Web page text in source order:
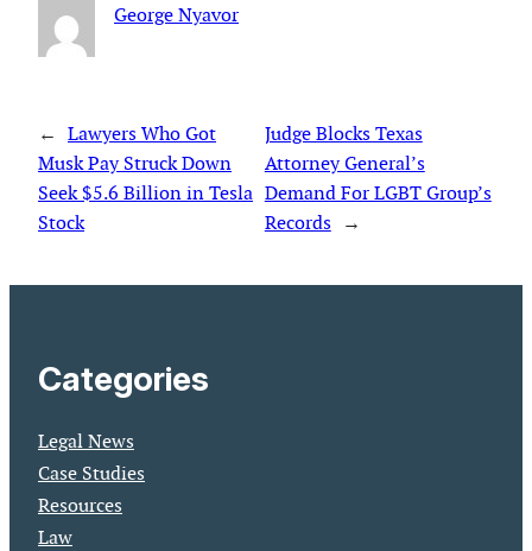
George Nyavor
← Lawyers Who Got
Musk Pay Struck Down
Seek $5.6 Billion in Tesla
Stock
Judge Blocks Texas
Attorney General’s
Demand For LGBT Group’s
Records →
Categories
Legal News
Case Studies
Resources
Law